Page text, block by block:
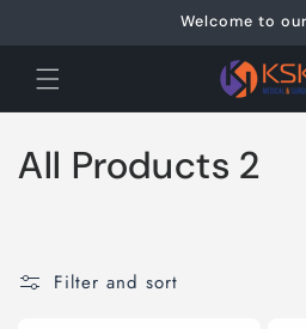
Welcome to
C
All Products 2
Filter and sort